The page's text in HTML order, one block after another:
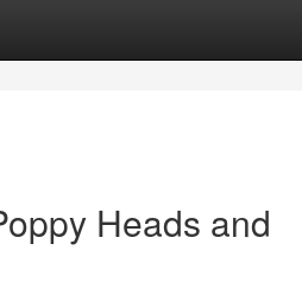
Heads and